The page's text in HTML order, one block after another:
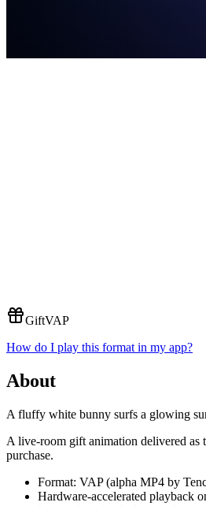
GiftVAP
How do I play this format in my app?
About
A fluffy white bunny surfs a glowing
A live-room gift animation delivered as
purchase.
Format: VAP (alpha MP4 by
Hardware-accelerated playback